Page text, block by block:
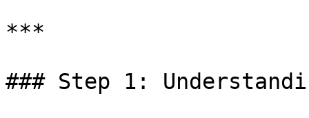
***
### Step 1: